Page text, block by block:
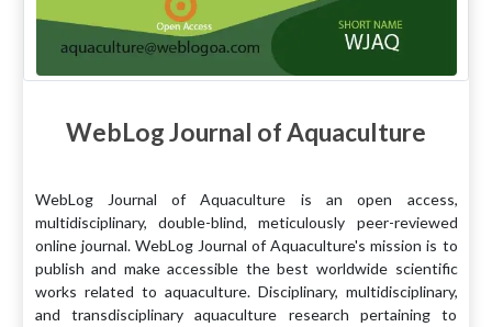
WebLog Journal of Aquaculture
WebLog Journal of Aquaculture is an open access,
multidisciplinary, double-blind, meticulously peer-reviewed
online journal. WebLog Journal of Aquaculture's mission is to
publish and make accessible the best worldwide scientific
works related to aquaculture. Disciplinary, multidisciplinary,
and transdisciplinary aquaculture research pertaining to